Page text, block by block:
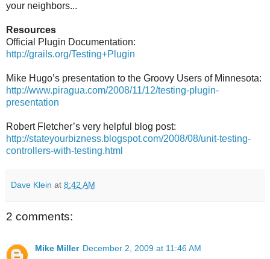
your neighbors...
Resources
Official Plugin Documentation:
http://grails.org/Testing+Plugin
Mike Hugo’s presentation to the Groovy Users of Minnesota:
http://www.piragua.com/2008/11/12/testing-plugin-
presentation
Robert Fletcher’s very helpful blog post:
http://stateyourbizness.blogspot.com/2008/08/unit-testing-
controllers-with-testing.html
Dave Klein at 8:42 AM
2 comments:
Mike Miller December 2, 2009 at 11:46 AM